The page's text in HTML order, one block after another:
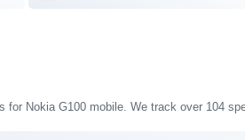
for Nokia G100 mobile. We track over 104